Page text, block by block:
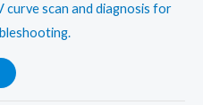
scan and diagnosis for